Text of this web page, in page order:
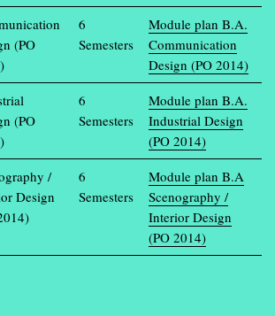
study at the Muthesius University of Fine Arts
winter semester 2024/25 can apply from 1 to
IS CELEBRATED
full of art and design: for the annual
/ Ausblick, the Muthesius Academy of Fine
>
(PO
6
Semesters
Module plan B.A.
Communication
Design (PO 2014)
(PO
6
Semesters
Module plan B.A.
Industrial Design
(PO 2014)
/
Design
6
Semesters
Module plan B.A
Scenography /
Interior Design
(PO 2014)